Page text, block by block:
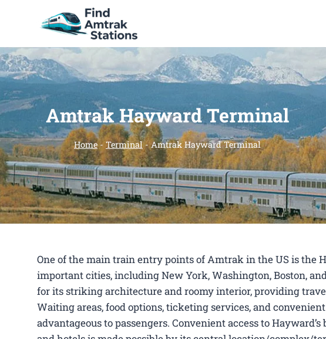
Amtrak Hayward Terminal
Home-Terminal-Amtrak Hayward Terminal
One of the main train entry points of Amtrak in the US is
important cities, including New York, Washington, Boston,
for its striking architecture and roomy interior, providing
Waiting areas, food options, ticketing services, and
advantageous to passengers. Convenient access to